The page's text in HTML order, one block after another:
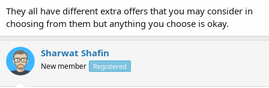
They all have different extra offers that you may consider in
choosing from them but anything you choose is okay.
Sharwat Shafin
New member Registered